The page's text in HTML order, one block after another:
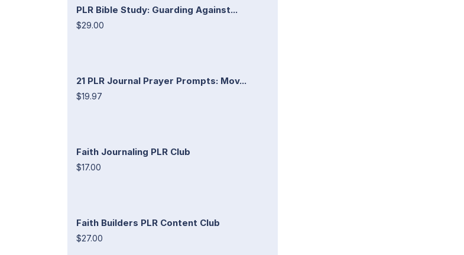
PLR Bible Study: Guarding Against...
$29.00
21 PLR Journal Prayer Prompts: Mov...
$19.97
Faith Journaling PLR Club
$17.00
Faith Builders PLR Content Club
$27.00